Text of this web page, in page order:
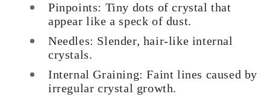
Pinpoints: Tiny dots of crystal that
appear like a speck of dust.
Needles: Slender, hair-like internal
crystals.
Internal Graining: Faint lines caused by
irregular crystal growth.